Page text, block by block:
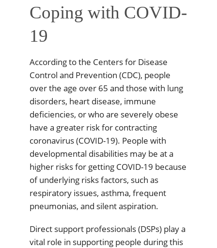
Coping with COVID-
19
According to the Centers for Disease
Control and Prevention (CDC), people
over the age over 65 and those with lung
disorders, heart disease, immune
deficiencies, or who are severely obese
have a greater risk for contracting
coronavirus (COVID-19). People with
developmental disabilities may be at a
higher risks for getting COVID-19 because
of underlying risks factors, such as
respiratory issues, asthma, frequent
pneumonias, and silent aspiration.
Direct support professionals (DSPs) play a
vital role in supporting people during this